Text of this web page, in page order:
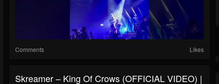
Comments Likes
Skreamer – King Of Crows (OFFICIAL VIDEO) |